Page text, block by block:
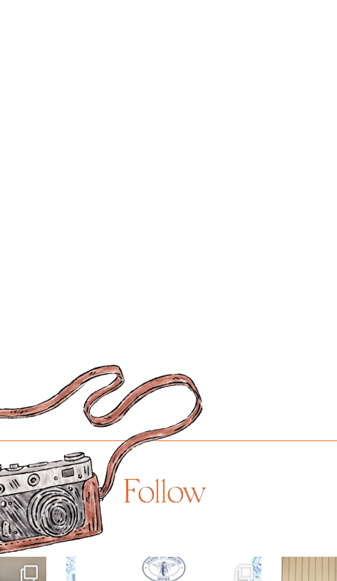
Follow